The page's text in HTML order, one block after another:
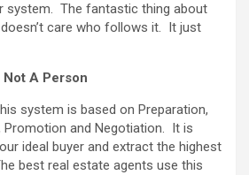
system. The fantastic thing about
care who follows it. It just
A Person
system is based on Preparation,
Promotion and Negotiation. It is
ideal buyer and extract the highest
best real estate agents use this